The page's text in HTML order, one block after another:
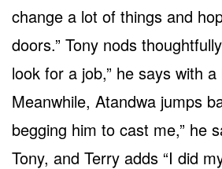
change a lot of things and
doors.” Tony nods
look for a job,” he says with a
Meanwhile, Atandwa jumps
begging him to cast me,” he
Tony, and Terry adds “I did